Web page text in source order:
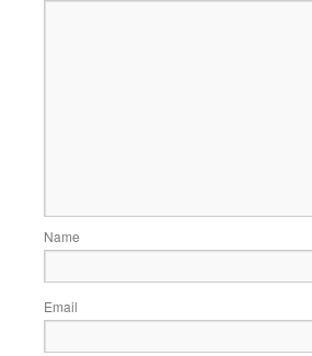
Name
Email